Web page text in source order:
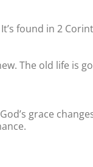
found in 2
The old life is
grace